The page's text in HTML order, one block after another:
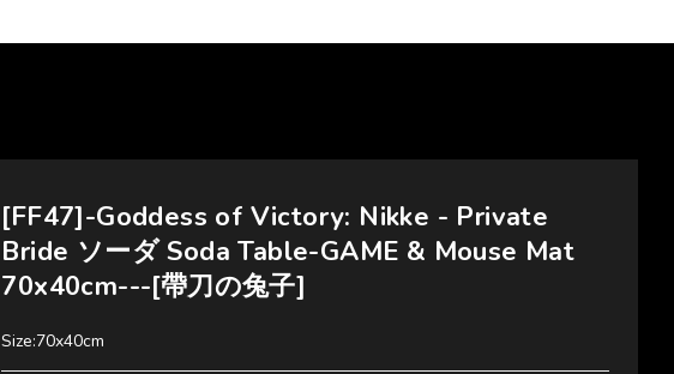
[FF47]-Goddess of Victory: Nikke - Private
Bride ソーダ Soda Table-GAME & Mouse Mat
70x40cm---[帶刀の兔子]
Size:70x40cm